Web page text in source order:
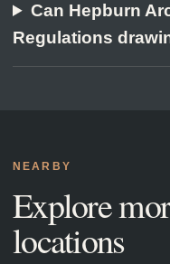
Can Hepburn
Regulations
NEARBY
Explore
locations